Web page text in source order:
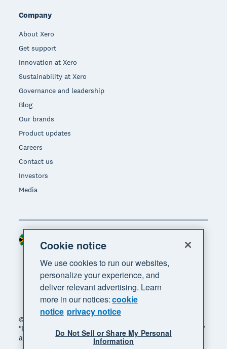
Company
About Xero
Get support
Innovation at Xero
Sustainability at Xero
Governance and leadership
Blog
Our brands
Product updates
Careers
Contact us
Investors
Media
© 2026 Xero Limited. All rights reserved. "Xero",
"Beautiful business" and "Your business supercharged"
are trademarks of Xero Limited.
Cookie notice
We use cookies to run our websites,
personalize your experience, and
deliver relevant advertising. Learn
more in our notices:cookie
notice privacy notice
Do Not Sell or Share My Personal
Information